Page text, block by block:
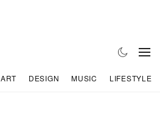
ART DESIGN MUSIC LIFESTYLE